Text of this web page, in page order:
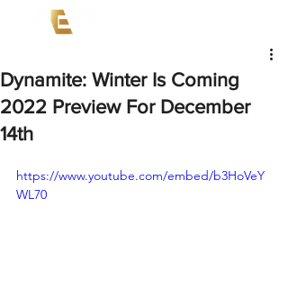
Dynamite: Winter Is Coming
2022 Preview For December
14th
https://www.youtube.com/embed/b3HoVeY
WL70